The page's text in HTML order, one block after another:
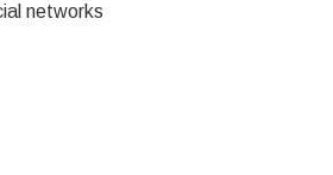
networks